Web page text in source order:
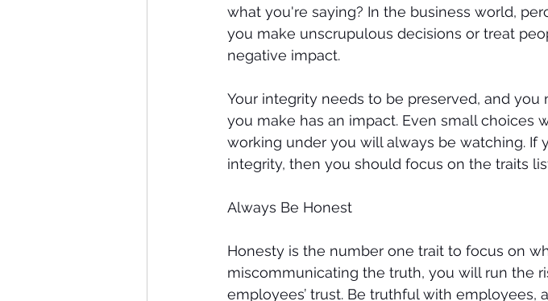
what you're saying? In the business world,
you make unscrupulous decisions or treat
negative impact.
Your integrity needs to be preserved, and
you make has an impact. Even small choices
working under you will always be watching. If
integrity, then you should focus on the traits
Always Be Honest
Honesty is the number one trait to focus on
miscommunicating the truth, you will run the
employees’ trust. Be truthful with employees,